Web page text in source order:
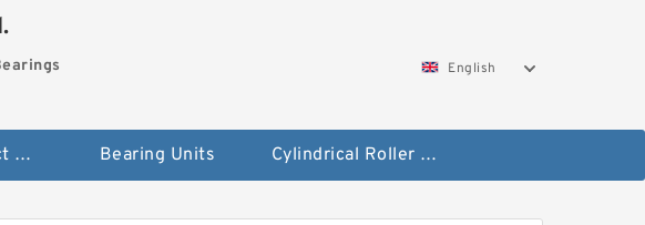
English
Angular Contact Ball Bearings Bearing Units Cylindrical Roller Bearings